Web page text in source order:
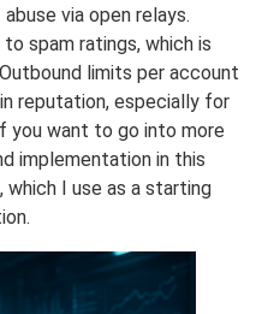
via open relays.
spam ratings, which is
limits per account
reputation, especially for
you want to go into more
implementation in this
, which I use as a starting